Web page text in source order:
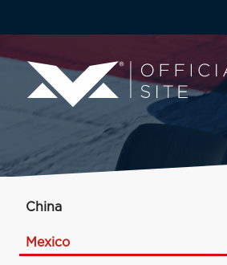
China
Mexico